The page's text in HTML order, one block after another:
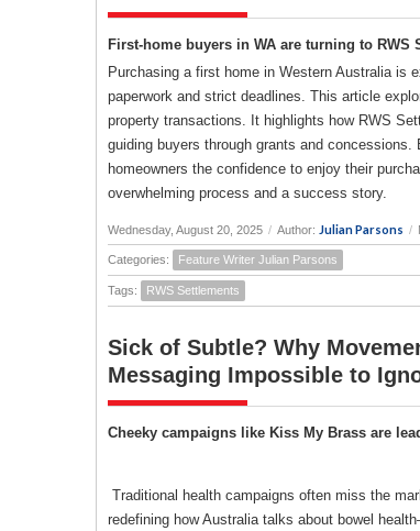
First-home buyers in WA are turning to
Purchasing a first home in Western Australia is
paperwork and strict deadlines. This article
property transactions. It highlights how RWS
guiding buyers through grants and
homeowners the confidence to enjoy their
overwhelming process and a success story.
Wednesday, August 20, 2025 / Author: Julian Parsons /
Categories: Feature Writer Julian Parsons
Tags: RWS Settlements
Sick of Subtle? Why
Messaging Impossible to
Cheeky campaigns like Kiss My Brass are
Traditional health campaigns often miss the
redefining how Australia talks about bowel